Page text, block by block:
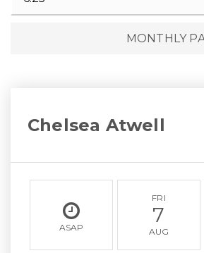
MONTHLY
Chelsea Atwell
ASAP
FRI
7
AUG